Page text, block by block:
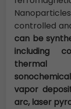
controlled
can be
including
thermal
vapor
arc, laser